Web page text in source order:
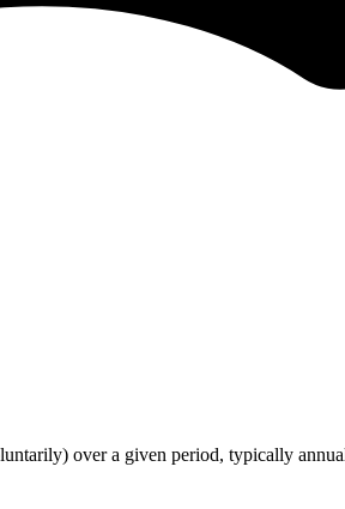
over a given period, typically